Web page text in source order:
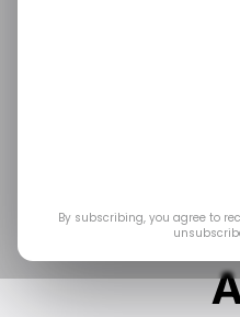
Status
By subscribing, you agree to